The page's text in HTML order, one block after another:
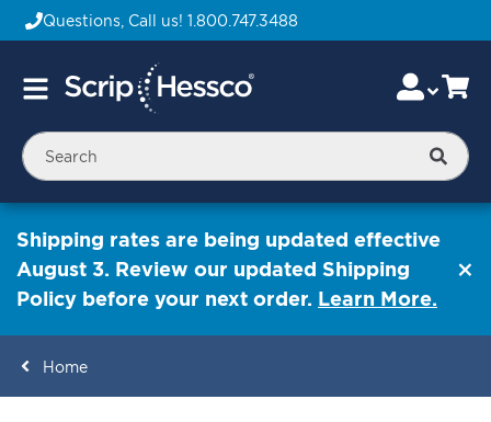
Questions, Call us! 1.800.747.3488
Toggle
Skip
to
Content
Shipping rates are being updated effective
August 3. Review our updated Shipping
Policy before your next order. Learn More.
Home